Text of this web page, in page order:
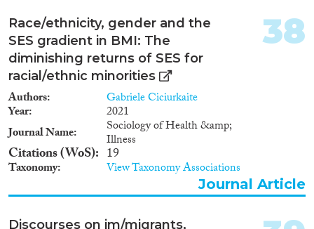
testing for taste or statistical
discrimination, for instance by
relating callback rates to cultural
distance to the countries of
origin (using World Values
Survey data) or to group
educational and labour market
status averages (e.g., using the
German Mikrozensus).
Findings In order to investigate
the drivers of discrimination
against second generation
immigrant job applicants, we
sent thousands of applications
from fictitious persons to real
Race/ethnicity, gender and the
SES gradient in BMI: The
diminishing returns of SES for
racial/ethnic minorities
Authors Gabriele Ciciurkaite
Year
2021
Journal Name
Sociology of Health &amp;
Illness
Citations (WoS) 19
Taxonomy View Taxonomy Associations
38
Journal Article
Discourses on im/migrants,